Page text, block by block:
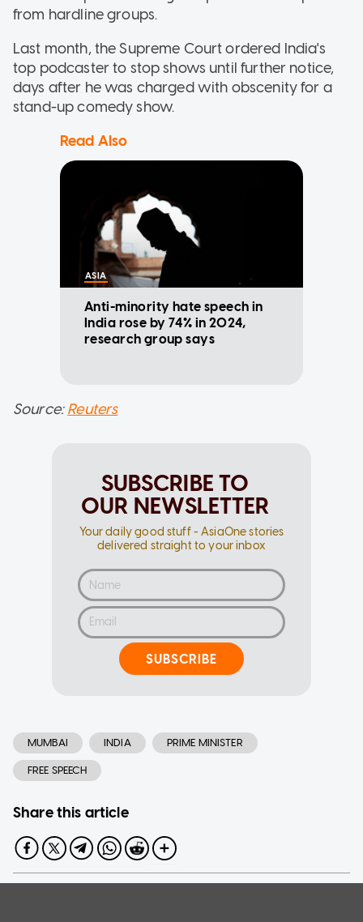
from hardline groups.
Last month, the Supreme Court ordered India's
top podcaster to stop shows until further notice,
days after he was charged with obscenity for a
stand-up comedy show.
Read Also
ASIA
Anti-minority hate speech in
India rose by 74% in 2024,
research group says
Source:Reuters
SUBSCRIBE TO
OUR NEWSLETTER
Your daily good stuff - AsiaOne stories
delivered straight to your inbox
SUBSCRIBE
MUMBAI INDIA PRIME MINISTER
FREE SPEECH
Share this article